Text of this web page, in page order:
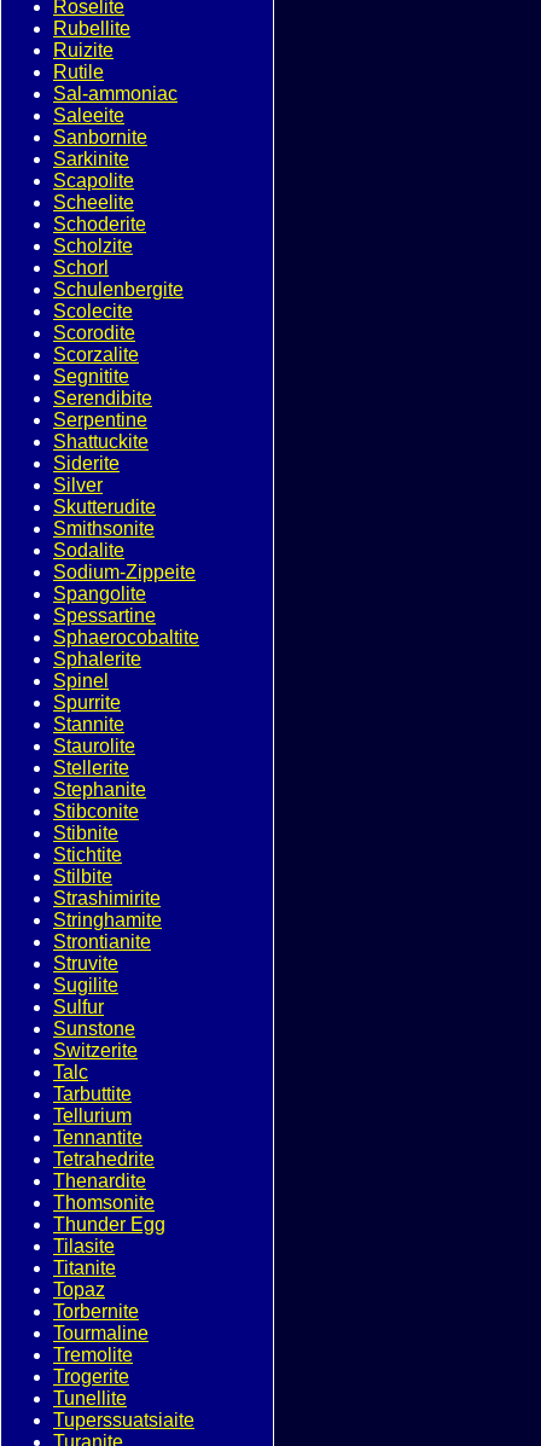
Roselite
Rubellite
Ruizite
Rutile
Sal-ammoniac
Saleeite
Sanbornite
Sarkinite
Scapolite
Scheelite
Schoderite
Scholzite
Schorl
Schulenbergite
Scolecite
Scorodite
Scorzalite
Segnitite
Serendibite
Serpentine
Shattuckite
Siderite
Silver
Skutterudite
Smithsonite
Sodalite
Sodium-Zippeite
Spangolite
Spessartine
Sphaerocobaltite
Sphalerite
Spinel
Spurrite
Stannite
Staurolite
Stellerite
Stephanite
Stibconite
Stibnite
Stichtite
Stilbite
Strashimirite
Stringhamite
Strontianite
Struvite
Sugilite
Sulfur
Sunstone
Switzerite
Talc
Tarbuttite
Tellurium
Tennantite
Tetrahedrite
Thenardite
Thomsonite
Thunder Egg
Tilasite
Titanite
Topaz
Torbernite
Tourmaline
Tremolite
Trogerite
Tunellite
Tuperssuatsiaite
Turanite